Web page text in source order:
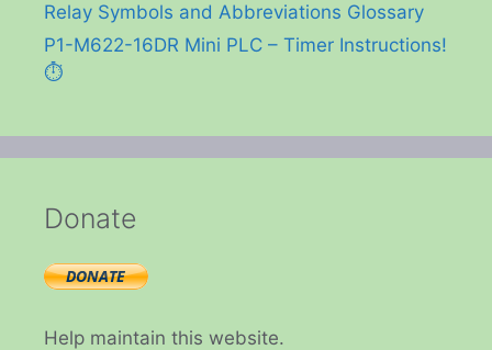
Relay Symbols and Abbreviations Glossary
P1-M622-16DR Mini PLC – Timer Instructions!
⏱️
Donate
Help maintain this website.